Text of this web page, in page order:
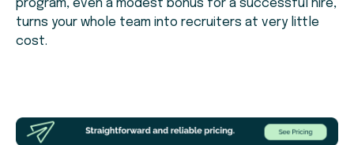
program, even a modest bonus for a successful hire,
turns your whole team into recruiters at very little
cost.